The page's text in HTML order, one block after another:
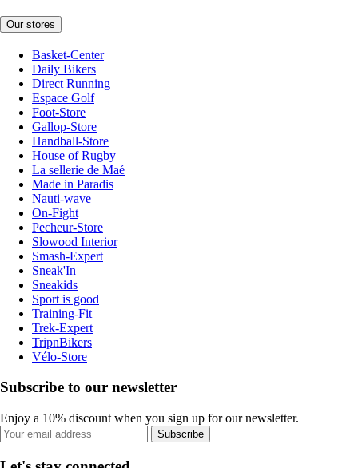
Our stores
Basket-Center
Daily Bikers
Direct Running
Espace Golf
Foot-Store
Gallop-Store
Handball-Store
House of Rugby
La sellerie de Maé
Made in Paradis
Nauti-wave
On-Fight
Pecheur-Store
Slowood Interior
Smash-Expert
Sneak'In
Sneakids
Sport is good
Training-Fit
Trek-Expert
TripnBikers
Vélo-Store
Subscribe to our newsletter
Enjoy a 10% discount when you sign up for our newsletter.
Subscribe